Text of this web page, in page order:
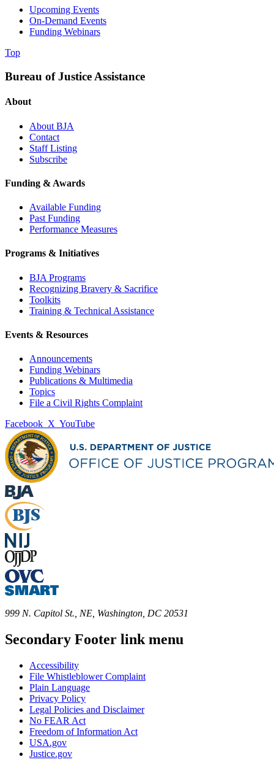
Upcoming Events
On-Demand Events
Funding Webinars
Top
Bureau of Justice Assistance
About
About BJA
Contact
Staff Listing
Subscribe
Funding & Awards
Available Funding
Past Funding
Performance Measures
Programs & Initiatives
BJA Programs
Recognizing Bravery & Sacrifice
Toolkits
Training & Technical Assistance
Events & Resources
Announcements
Funding Webinars
Publications & Multimedia
Topics
File a Civil Rights Complaint
Facebook X YouTube
999 N. Capitol St., NE, Washington, DC 20531
Secondary Footer link menu
Accessibility
File Whistleblower Complaint
Plain Language
Privacy Policy
Legal Policies and Disclaimer
No FEAR Act
Freedom of Information Act
USA.gov
Justice.gov